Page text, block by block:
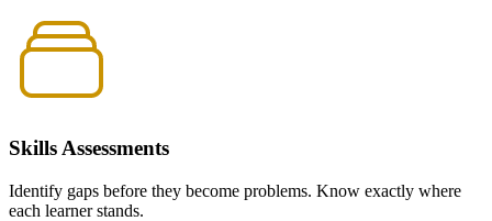
Skills Assessments
Identify gaps before they become problems. Know exactly where
each learner stands.